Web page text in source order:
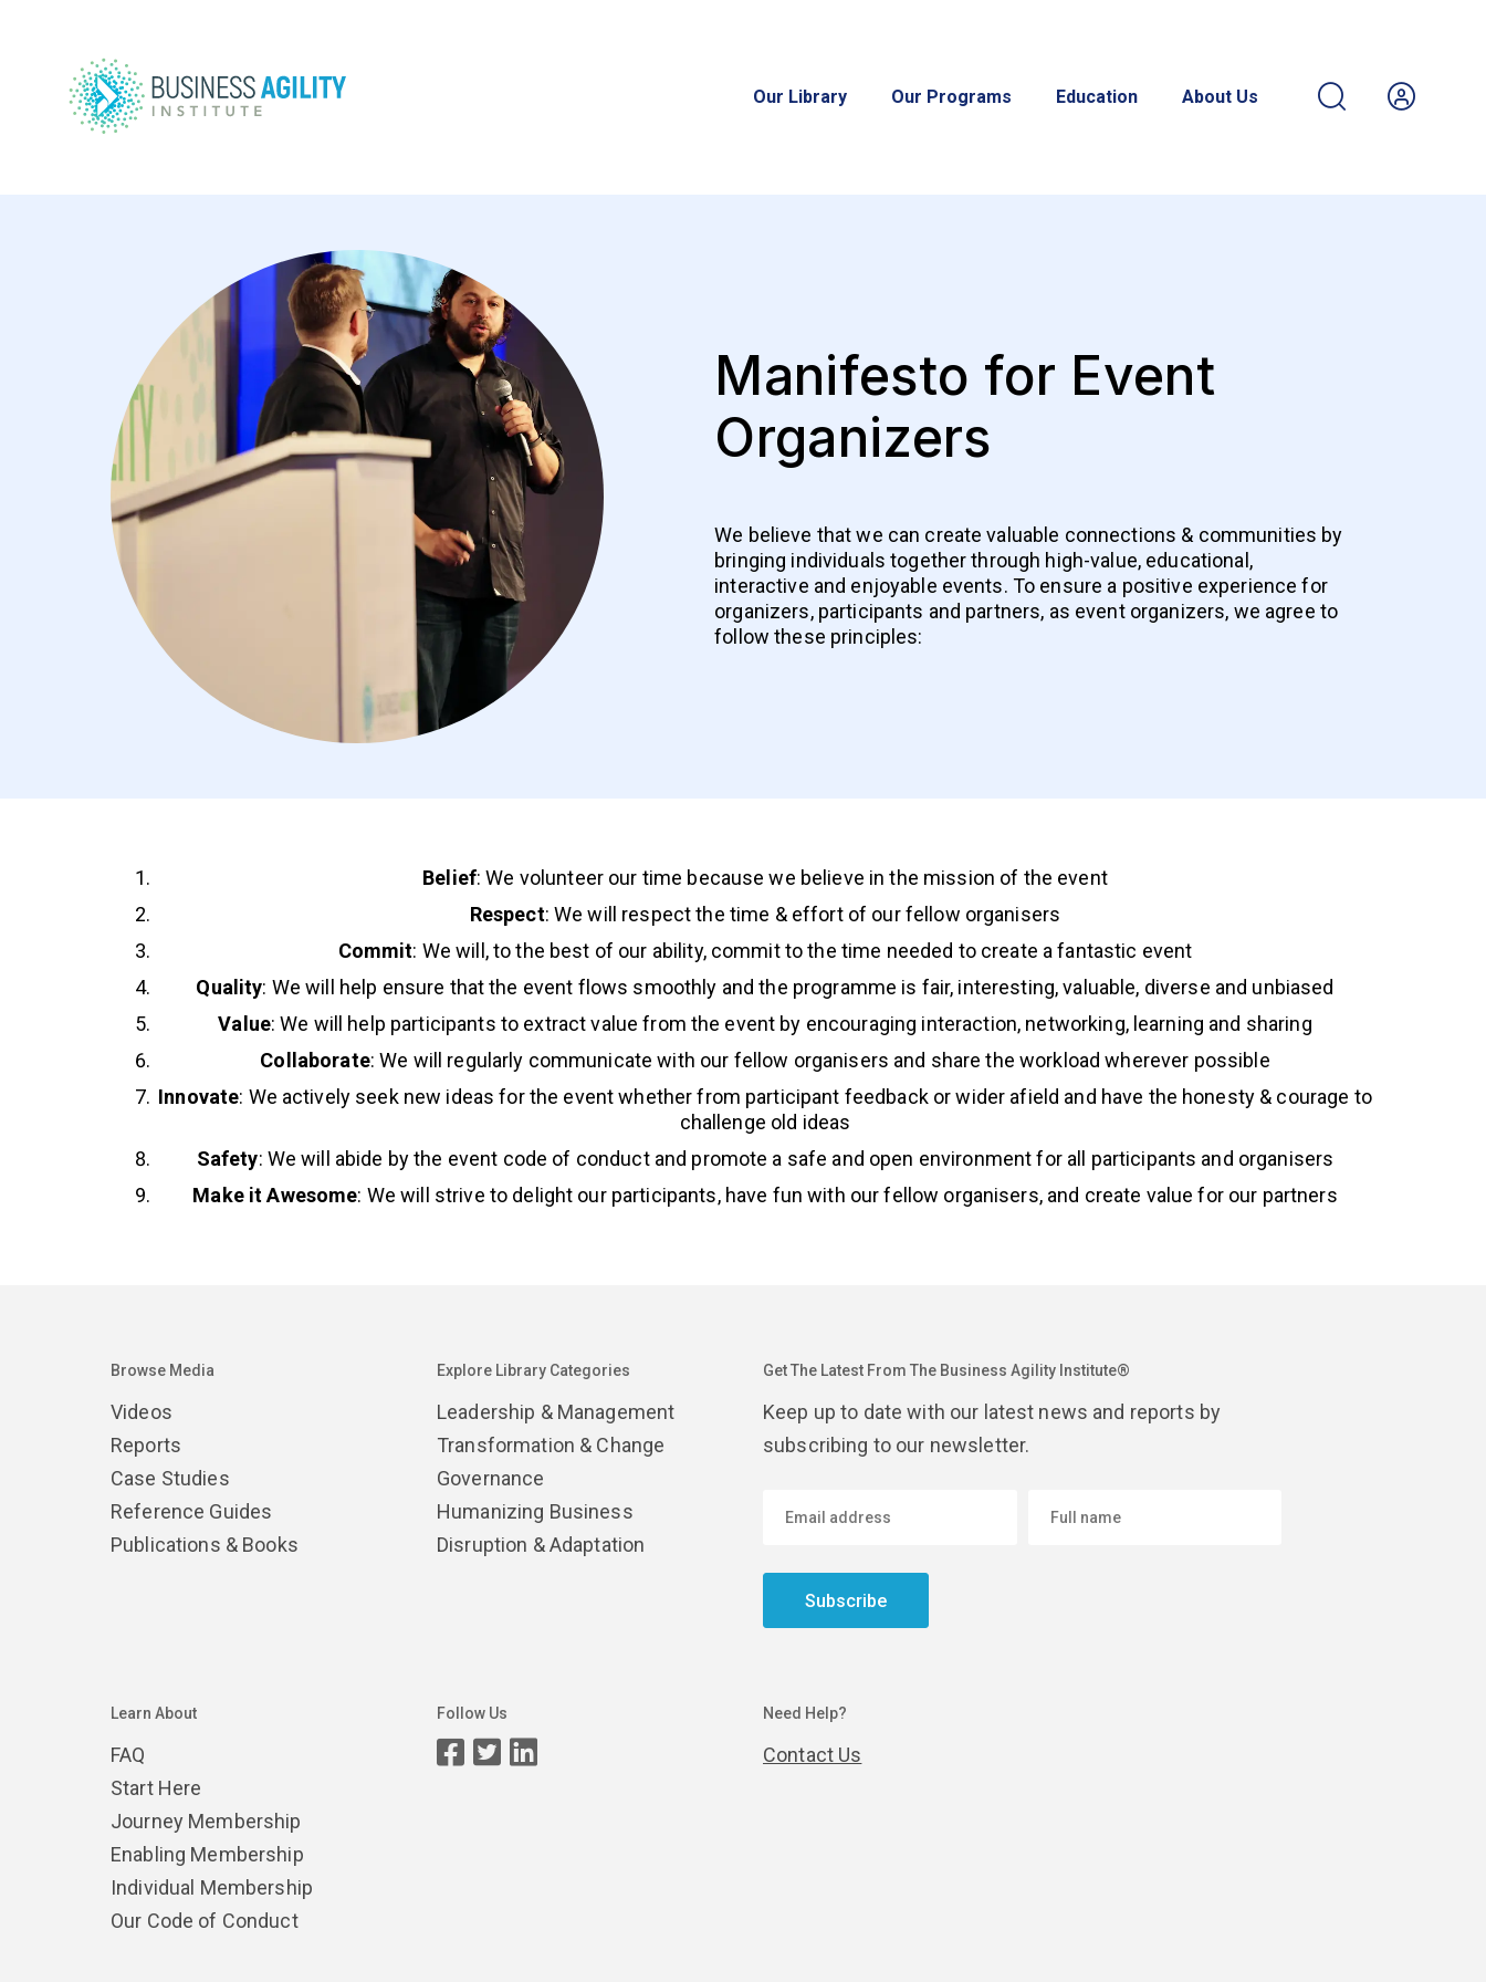
Our Library Our Programs Education About Us
Manifesto for Event
Organizers
We believe that we can create valuable connections & communities by
bringing individuals together through high-value, educational,
interactive and enjoyable events. To ensure a positive experience for
organizers, participants and partners, as event organizers, we agree to
follow these principles:
Belief: We volunteer our time because we believe in the mission of the event
Respect: We will respect the time & effort of our fellow organisers
Commit: We will, to the best of our ability, commit to the time needed to create a fantastic event
Quality: We will help ensure that the event flows smoothly and the programme is fair, interesting, valuable, diverse and unbiased
Value: We will help participants to extract value from the event by encouraging interaction, networking, learning and sharing
Collaborate: We will regularly communicate with our fellow organisers and share the workload wherever possible
Innovate: We actively seek new ideas for the event whether from participant feedback or wider afield and have the honesty & courage to
challenge old ideas
Safety: We will abide by the event code of conduct and promote a safe and open environment for all participants and organisers
Make it Awesome: We will strive to delight our participants, have fun with our fellow organisers, and create value for our partners
Browse Media
Videos
Reports
Case Studies
Reference Guides
Publications & Books
Explore Library Categories
Leadership & Management
Transformation & Change
Governance
Humanizing Business
Disruption & Adaptation
Get The Latest From The Business Agility Institute®
Keep up to date with our latest news and reports by
subscribing to our newsletter.
Subscribe
Learn About
FAQ
Start Here
Journey Membership
Enabling Membership
Individual Membership
Our Code of Conduct
Follow Us Need Help?
Contact Us